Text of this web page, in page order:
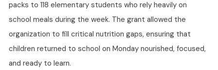
packs to 118 elementary students who rely heavily on
school meals during the week. The grant allowed the
organization to fill critical nutrition gaps, ensuring that
children returned to school on Monday nourished, focused,
and ready to learn.